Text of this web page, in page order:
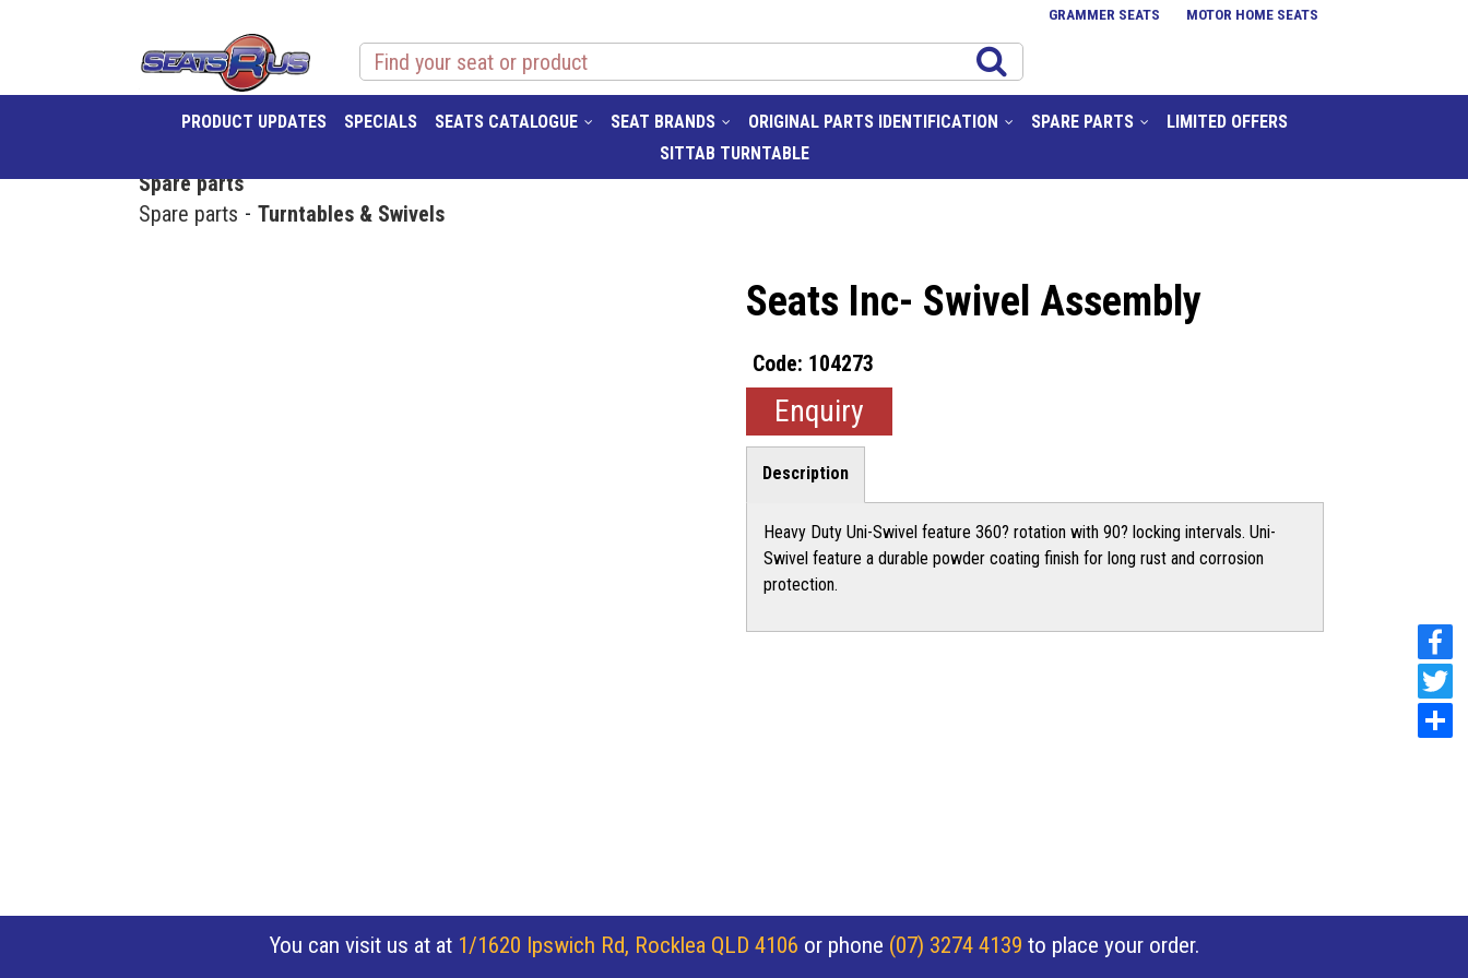
GRAMMER SEATS MOTOR HOME SEATS
PRODUCT UPDATES SPECIALS SEATS CATALOGUE SEAT BRANDS ORIGINAL PARTS IDENTIFICATION SPARE PARTS
LIMITED OFFERS
SITTAB TURNTABLE
Spare parts
Spare parts
Turntables & Swivels
Seats Inc- Swivel Assembly
104273
Enquiry
Description
Heavy Duty Uni-Swivel feature 360? rotation with 90? locking intervals. Uni-
Swivel feature a durable powder coating finish for long rust and corrosion
protection.
You can visit us at at 1/1620 Ipswich Rd, Rocklea QLD 4106 or phone (07) 3274 4139 to place your order.